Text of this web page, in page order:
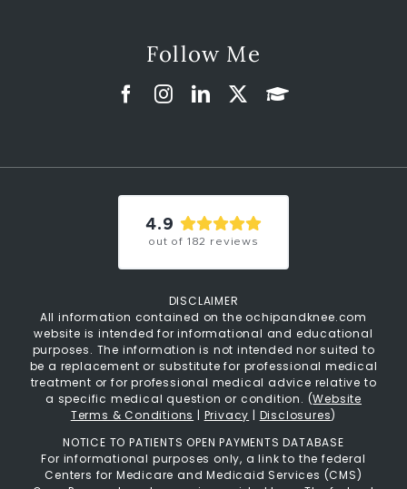
Follow Me
4.9
out of 182 reviews
DISCLAIMER
All information contained on the ochipandknee.com
website is intended for informational and educational
purposes. The information is not intended nor suited to
be a replacement or substitute for professional medical
treatment or for professional medical advice relative to
a specific medical question or condition. (Website
Terms & Conditions | Privacy | Disclosures)
NOTICE TO PATIENTS OPEN PAYMENTS DATABASE
For informational purposes only, a link to the federal
Centers for Medicare and Medicaid Services (CMS)